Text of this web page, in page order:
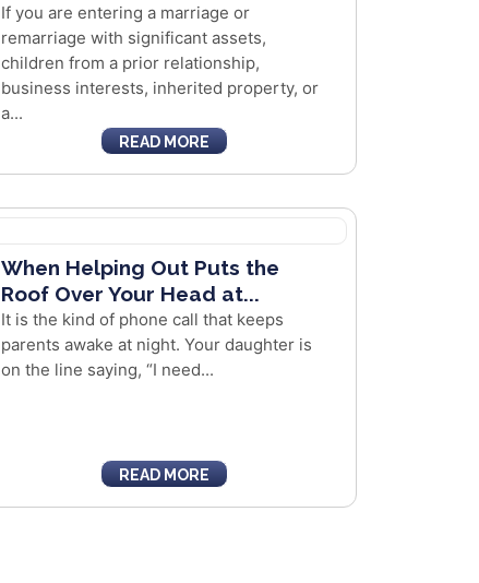
If you are entering a marriage or
remarriage with significant assets,
children from a prior relationship,
business interests, inherited property, or
a...
READ MORE
When Helping Out Puts the
Roof Over Your Head at...
It is the kind of phone call that keeps
parents awake at night. Your daughter is
on the line saying, “I need...
READ MORE